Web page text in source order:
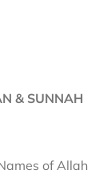
& SUNNAH
of Allah